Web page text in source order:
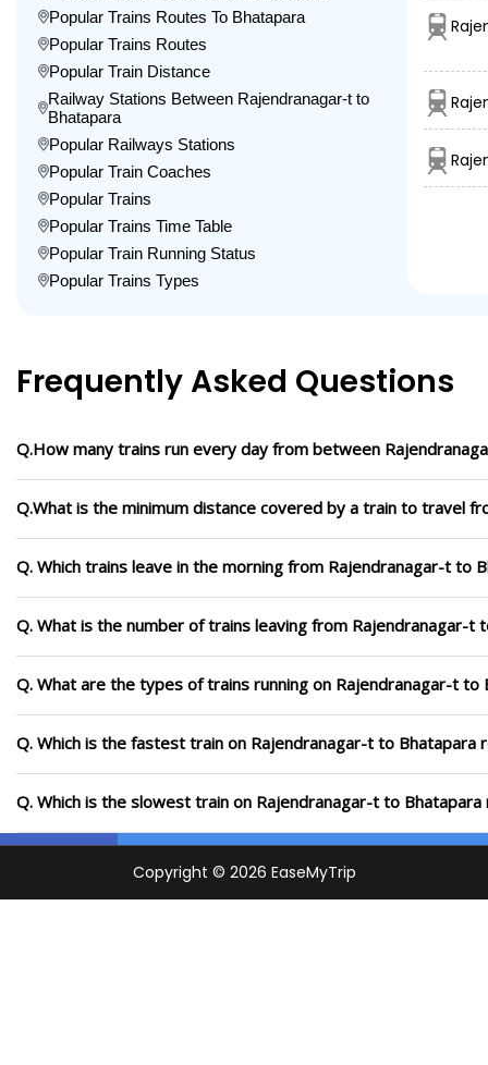
Popular Trains Routes To Bhatapara
Popular Trains Routes
Popular Train Distance
Railway Stations Between Rajendranagar-t to
Bhatapara
Popular Railways Stations
Popular Train Coaches
Popular Trains
Popular Trains Time Table
Popular Train Running Status
Popular Trains Types
Frequently Asked Questions
Q.How many trains run every day from between
Q.What is the minimum distance covered by a train to travel
Q. Which trains leave in the morning from Rajendranagar-t to
Q. What is the number of trains leaving from Rajendranagar-t
Q. What are the types of trains running on Rajendranagar-t to
Q. Which is the fastest train on Rajendranagar-t to Bhatapara
Q. Which is the slowest train on Rajendranagar-t to